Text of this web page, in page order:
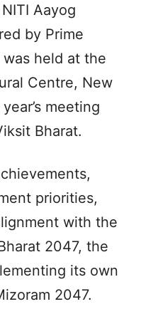
Aayog
by Prime
held at the
Centre, New
meeting
Bharat.
priorities,
with the
2047, the
its own
2047.